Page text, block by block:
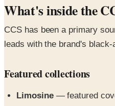
What's inside the
CCS has been a primary
leads with the brand's
Featured collections
Limosine— featured